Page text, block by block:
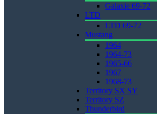
Galaxie 69-72
LTD
LTD 69-72
Mustang
1964
1964-73
1965-66
1967
1968-73
Territory SX SY
Territory SZ
Thunderbird